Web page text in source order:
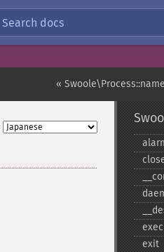
Search docs
« Swoole\Process::name
exec
exit